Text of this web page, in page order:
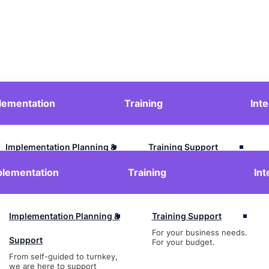
Implementation Planning &
Support
we are here to support
Training
Training Support
For your budget.
Implementation Planning &
Support
From self-guided to turnkey,
we are here to support
Training
Training Support
For your business needs.
For your budget.
Contact Us